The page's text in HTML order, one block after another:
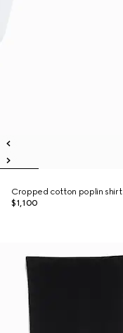
Cropped cotton poplin shirt
$1,100